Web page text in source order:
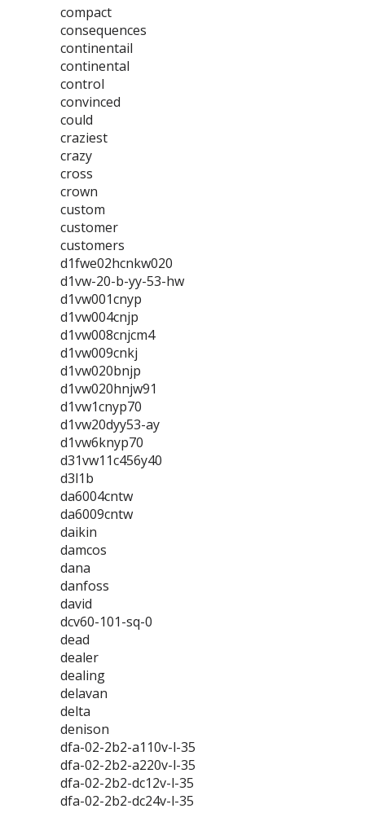
compact
consequences
continentail
continental
control
convinced
could
craziest
crazy
cross
crown
custom
customer
customers
d1fwe02hcnkw020
d1vw-20-b-yy-53-hw
d1vw001cnyp
d1vw004cnjp
d1vw008cnjcm4
d1vw009cnkj
d1vw020bnjp
d1vw020hnjw91
d1vw1cnyp70
d1vw20dyy53-ay
d1vw6knyp70
d31vw11c456y40
d3l1b
da6004cntw
da6009cntw
daikin
damcos
dana
danfoss
david
dcv60-101-sq-0
dead
dealer
dealing
delavan
delta
denison
dfa-02-2b2-a110v-l-35
dfa-02-2b2-a220v-l-35
dfa-02-2b2-dc12v-l-35
dfa-02-2b2-dc24v-l-35